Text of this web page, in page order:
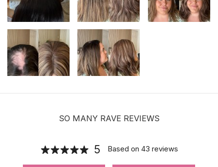
$8.00
Hair velcro grippers for topper security
| Hair holders| 2 PCS
SO MANY RAVE REVIEWS
5 Based on 43 reviews